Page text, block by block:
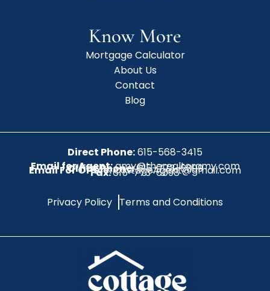
Know More
Mortgage Calculator
About Us
Contact
Blog
Direct Phone:615-568-3415
Email for Agent:amy@therealtoramy.com
Office Phone:615-773-6099
Email For Office:CottageAgent@gmail.com
Fax:615-773-6098
Privacy Policy Terms and Conditions